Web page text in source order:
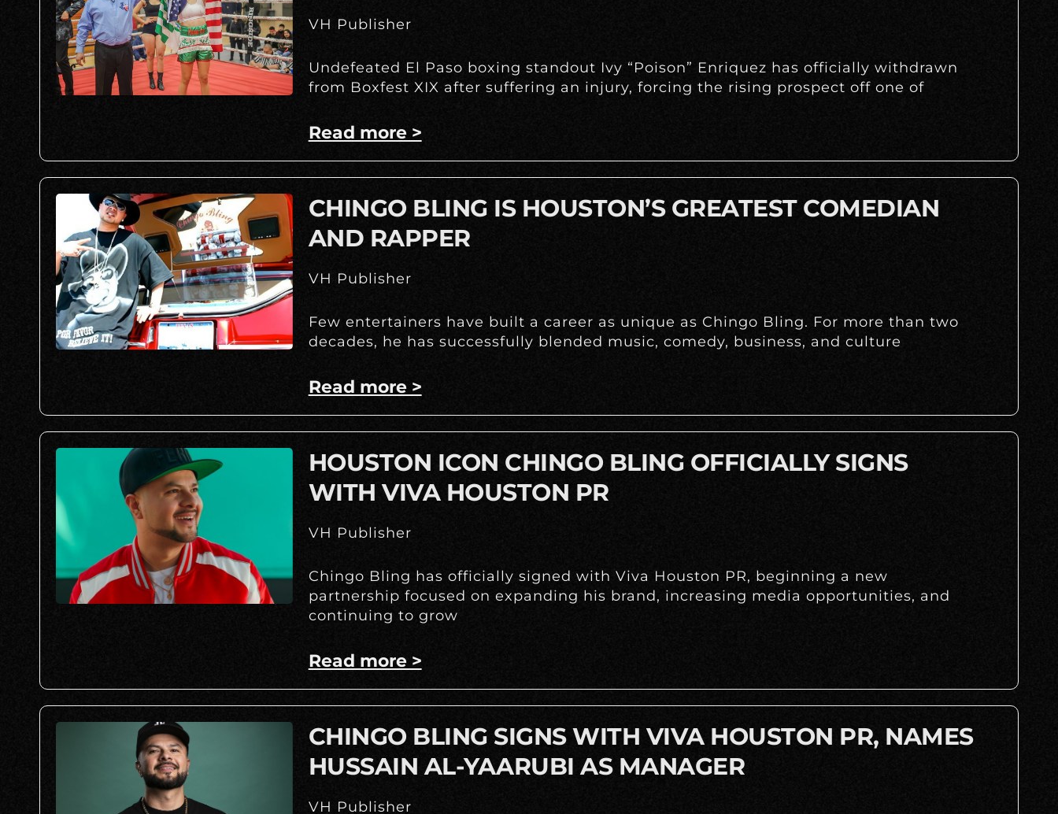
VH Publisher
Undefeated El Paso boxing standout Ivy “Poison” Enriquez has officially withdrawn
from Boxfest XIX after suffering an injury, forcing the rising prospect off one of
Read more >
CHINGO BLING IS HOUSTON’S GREATEST COMEDIAN
AND RAPPER
VH Publisher
Few entertainers have built a career as unique as Chingo Bling. For more than two
decades, he has successfully blended music, comedy, business, and culture
Read more >
HOUSTON ICON CHINGO BLING OFFICIALLY SIGNS
WITH VIVA HOUSTON PR
VH Publisher
Chingo Bling has officially signed with Viva Houston PR, beginning a new
partnership focused on expanding his brand, increasing media opportunities, and
continuing to grow
Read more >
CHINGO BLING SIGNS WITH VIVA HOUSTON PR, NAMES
HUSSAIN AL-YAARUBI AS MANAGER
VH Publisher